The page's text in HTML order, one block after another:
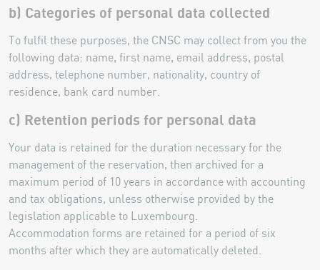
b) Categories of personal data collected
To fulfil these purposes, the CNSC may collect from you the
following data: name, first name, email address, postal
address, telephone number, nationality, country of
residence, bank card number.
c) Retention periods for personal data
Your data is retained for the duration necessary for the
management of the reservation, then archived for a
maximum period of 10 years in accordance with accounting
and tax obligations, unless otherwise provided by the
legislation applicable to Luxembourg.
Accommodation forms are retained for a period of six
months after which they are automatically deleted.